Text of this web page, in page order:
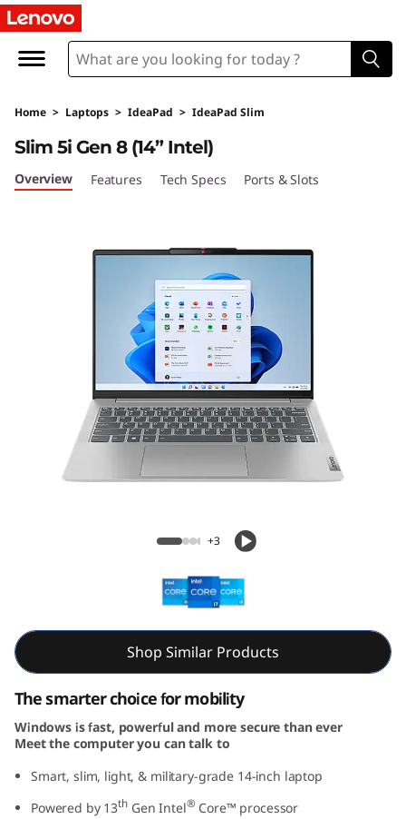
I
e
a
P
8
1
4
Home > Laptops > IdeaPad > IdeaPad Slim
Slim 5i Gen 8 (14” Intel)
Slim 5i Gen 8 (14” Intel)
Overview Features Tech Specs Ports & Slots
+3
Shop Similar Products
The smarter choice for mobility
Windows is fast, powerful and more secure than ever
Meet the computer you can talk to
Smart, slim, light, & military-grade 14-inch laptop
Powered by 13thGen Intel® Core™ processor